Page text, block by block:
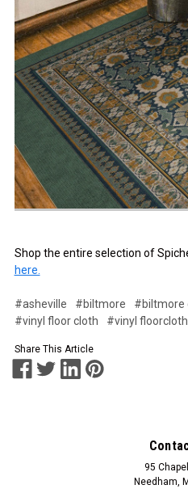
Shop the entire selection of
here.
#asheville #biltmore #biltmore
#vinyl floor cloth
#vinyl floorcloth
Share This Article
95
Needham,